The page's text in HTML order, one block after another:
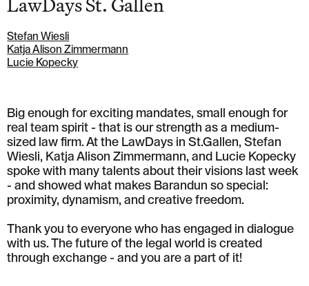
Stefan Wiesli
Katja Alison Zimmermann
Lucie Kopecky
Big enough for exciting mandates, small enough for
real team spirit - that is our strength as a medium-
sized law firm. At the LawDays in St.Gallen, Stefan
Wiesli, Katja Alison Zimmermann, and Lucie Kopecky
spoke with many talents about their visions last week
- and showed what makes Barandun so special:
proximity, dynamism, and creative freedom.
Thank you to everyone who has engaged in dialogue
with us. The future of the legal world is created
through exchange - and you are a part of it!